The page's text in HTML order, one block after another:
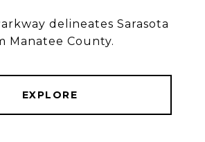
delineates Sarasota
Manatee County.
EXPLORE